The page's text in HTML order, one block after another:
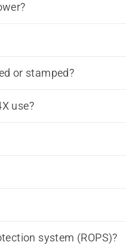
or stamped?
use?
system (ROPS)?